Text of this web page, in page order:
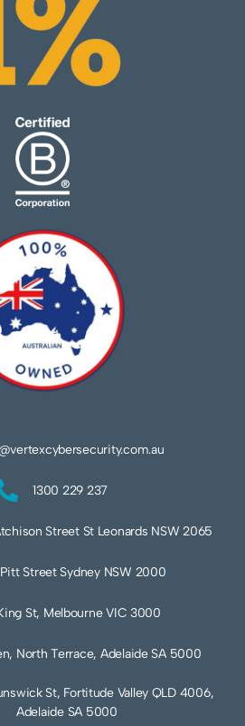
1300 229 237
Street St Leonards NSW 2065
Street Sydney NSW 2000
King St, Melbourne VIC 3000
North Terrace, Adelaide SA 5000
St, Fortitude Valley QLD 4006,
Adelaide SA 5000